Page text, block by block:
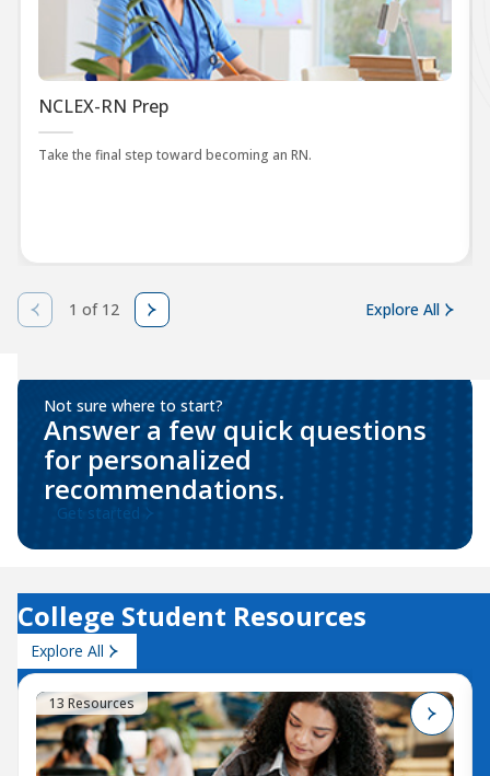
NCLEX-RN Prep
Take the final step toward becoming an RN.
1 of 12 Explore All
Not sure where to start?
Answer a few quick questions
for personalized
recommendations.
Get started
College Student Resources
Explore All
13 Resources